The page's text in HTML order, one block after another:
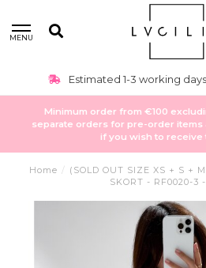
MENU
Estimated 1-3 working
Minimum order from €100
separate orders for pre-order items
if you wish to receive
Home /
(SOLD OUT SIZE XS + S +
SKORT - RF0020-3